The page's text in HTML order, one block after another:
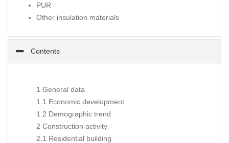
PUR
Other insulation materials
Contents
1 General data
1.1 Economic development
1.2 Demographic trend
2 Construction activity
2.1 Residential building